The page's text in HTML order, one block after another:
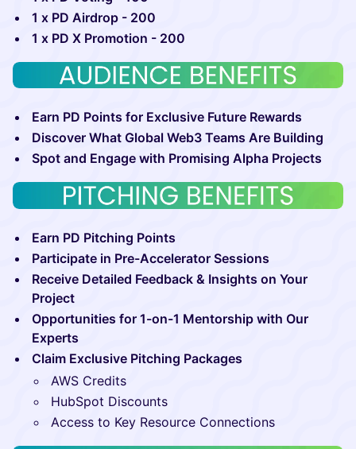
1 x PD Airdrop - 200
1 x PD X Promotion - 200
Earn PD Points for Exclusive Future Rewards
Discover What Global Web3 Teams Are Building
Spot and Engage with Promising Alpha Projects
Earn PD Pitching Points
Participate in Pre-Accelerator Sessions
Receive Detailed Feedback & Insights on Your
Project
Opportunities for 1-on-1 Mentorship with Our
Experts
Claim Exclusive Pitching Packages
AWS Credits
HubSpot Discounts
Access to Key Resource Connections